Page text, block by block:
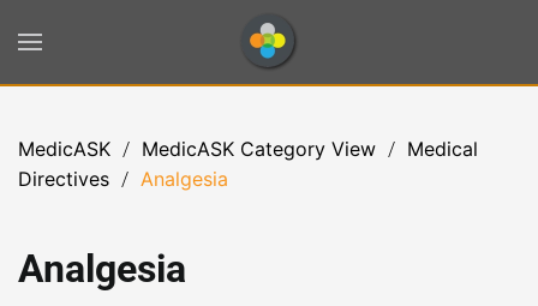
MedicASK MedicASK Category View
Medical
Directives
Analgesia
Analgesia